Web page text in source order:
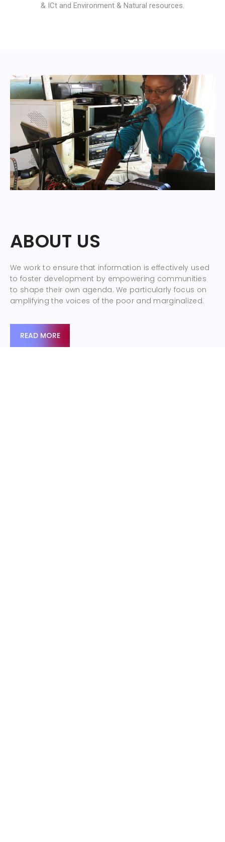
& ICt and Environment & Natural resources.
ABOUT US
We work to ensure that information is effectively used
to foster development by empowering communities
to shape their own agenda. We particularly focus on
amplifying the voices of the poor and marginalized.
READ MORE